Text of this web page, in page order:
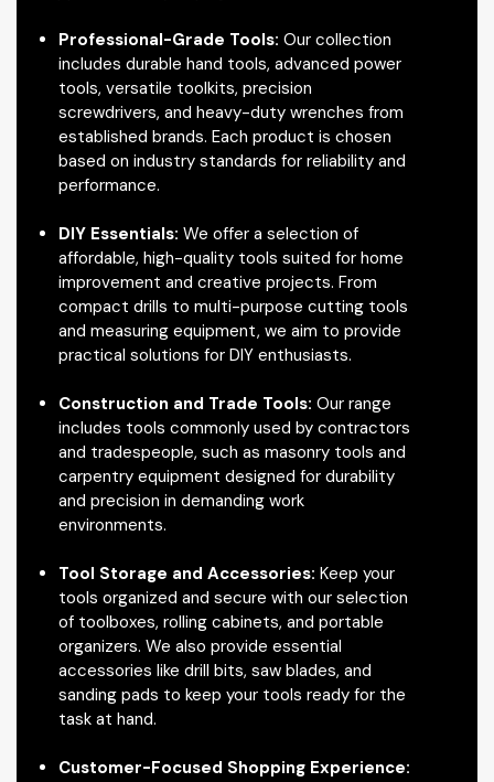
Professional-Grade Tools: Our collection
includes durable hand tools, advanced power
tools, versatile toolkits, precision
screwdrivers, and heavy-duty wrenches from
established brands. Each product is chosen
based on industry standards for reliability and
performance.
DIY Essentials: We offer a selection of
affordable, high-quality tools suited for home
improvement and creative projects. From
compact drills to multi-purpose cutting tools
and measuring equipment, we aim to provide
practical solutions for DIY enthusiasts.
Construction and Trade Tools: Our range
includes tools commonly used by contractors
and tradespeople, such as masonry tools and
carpentry equipment designed for durability
and precision in demanding work
environments.
Tool Storage and Accessories: Keep your
tools organized and secure with our selection
of toolboxes, rolling cabinets, and portable
organizers. We also provide essential
accessories like drill bits, saw blades, and
sanding pads to keep your tools ready for the
task at hand.
Customer-Focused Shopping Experience: